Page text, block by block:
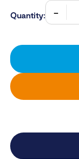
Quantity: